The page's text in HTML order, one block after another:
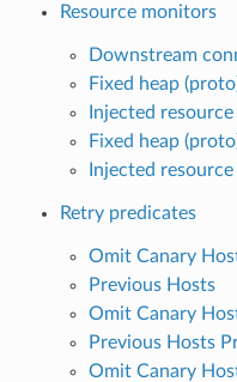
Resource monitors
Downstream
Fixed heap
Injected
Fixed heap
Injected
Retry predicates
Omit Canary
Previous Hosts
Omit Canary
Previous Hosts
Omit Canary